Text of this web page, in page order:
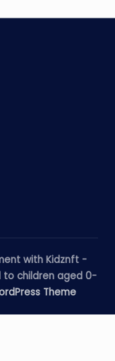
with Kidznft -
to children aged 0-
Theme